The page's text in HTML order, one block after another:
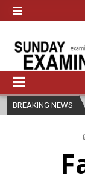
BREAKING NEWS
RELIGION